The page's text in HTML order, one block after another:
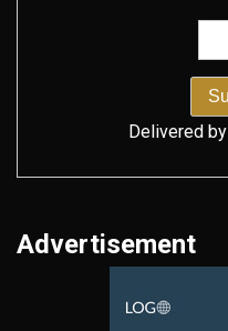
Delivered by
Advertisement